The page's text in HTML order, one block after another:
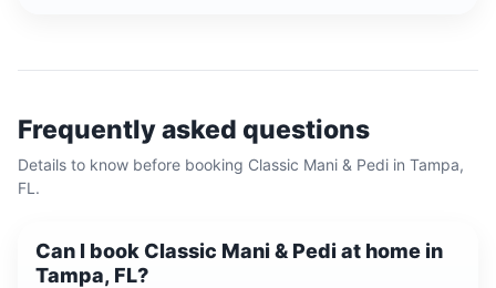
Frequently asked questions
Details to know before booking Classic Mani & Pedi in Tampa,
FL .
Can I book Classic Mani & Pedi at home in
Tampa, FL?